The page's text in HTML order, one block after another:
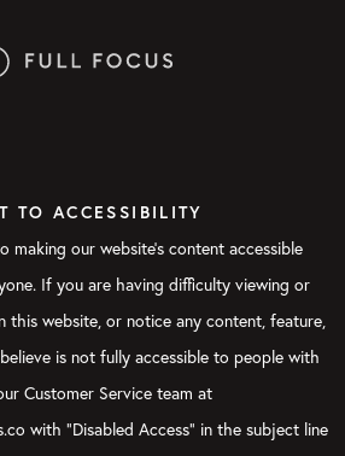
TO ACCESSIBILITY
making our website's content accessible
If you are having difficulty viewing or
this website, or notice any content, feature,
is not fully accessible to people with
Customer Service team at
with “Disabled Access” in the subject line